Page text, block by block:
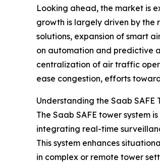
Looking ahead, the market is
growth is largely driven by the
solutions, expansion of smart
on automation and predictive
centralization of air traffic
ease congestion, efforts
Understanding the Saab SAFE
The Saab SAFE tower
integrating real-time
This system enhances
in complex or remote tower